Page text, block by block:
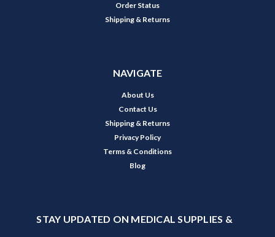
Order Status
Shipping & Returns
NAVIGATE
About Us
Contact Us
Shipping & Returns
Privacy Policy
Terms & Conditions
Blog
STAY UPDATED ON MEDICAL SUPPLIES &